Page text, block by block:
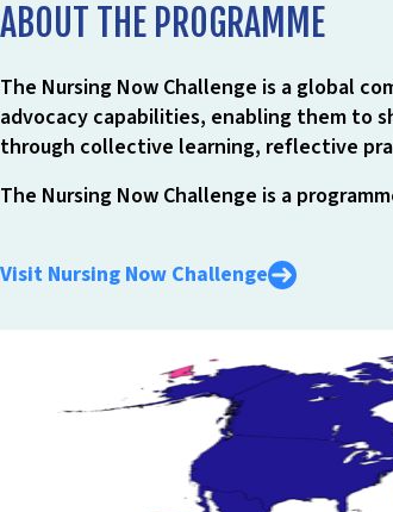
ABOUT THE PROGRAMME
The Nursing Now Challenge is a global
advocacy capabilities, enabling them to
through collective learning, reflective
The Nursing Now Challenge is a
Visit Nursing Now Challenge